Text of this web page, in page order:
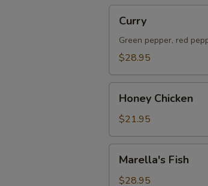
Curry
Green pepper, red
$28.95
Chicken
Honey Chicken
$21.95
FishMarella's Fish
$28.95